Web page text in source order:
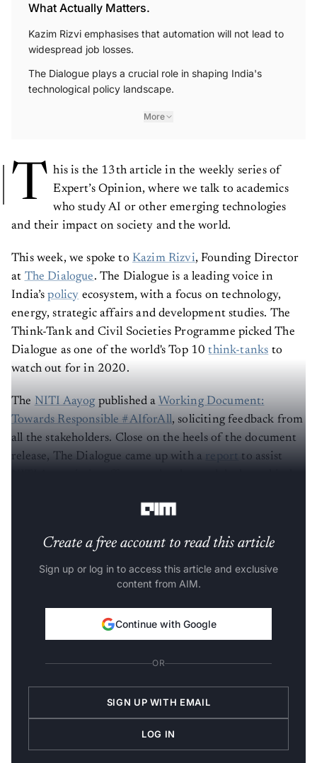
What Actually Matters.
Kazim Rizvi emphasises that automation will not lead to
widespread job losses.
The Dialogue plays a crucial role in shaping India's
technological policy landscape.
More
T his is the 13th article in the weekly series of
Expert’s Opinion, where we talk to academics
who study AI or other emerging technologies
and their impact on society and the world.
This week, we spoke to Kazim Rizvi, Founding Director
at The Dialogue. The Dialogue is a leading voice in
India’spolicy ecosystem, with a focus on technology,
energy, strategic affairs and development studies. The
Think-Tank and Civil Societies Programme picked The
Dialogue as one of the world's Top 10think-tanks to
watch out for in 2020.
The NITI Aayog published a Working Document:
Towards Responsible #AIforAll, soliciting feedback from
all the stakeholders. Close on the heels of the document
release, The Dialogue came up with a report to assist
Create a free account to read this article
Sign up or log in to access this article and exclusive
content from AIM.
Continue with Google
OR
SIGN UP WITH EMAIL
LOG IN